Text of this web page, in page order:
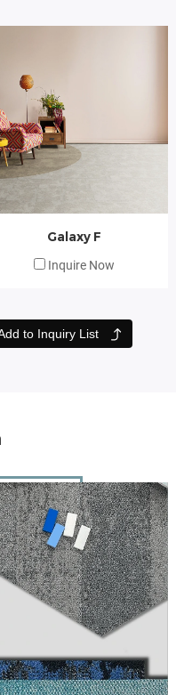
Galaxy F
Inquire Now
to Inquiry List